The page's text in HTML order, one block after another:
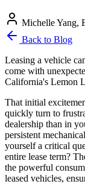
Michelle Yang,
Back to Blog
Leasing a vehicle
come with
California's Lemon
That initial
quickly turn to
dealership than in
persistent
yourself a critical
entire lease term?
the powerful
leased vehicles,